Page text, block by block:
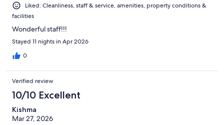
Liked: Cleanliness, staff & service, amenities, property conditions &
facilities
Wonderful staff!!!
Stayed 11 nights in Apr 2026
0
Verified review
10/10 Excellent
Kishma
Mar 27, 2026